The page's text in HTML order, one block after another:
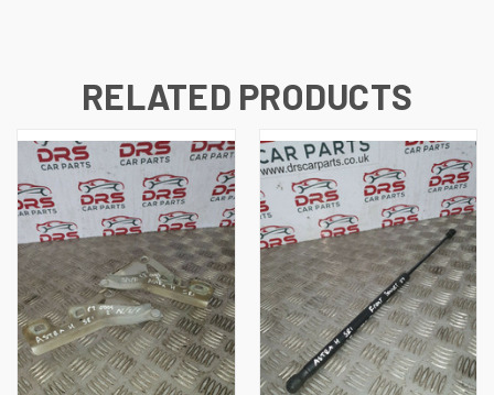
RELATED PRODUCTS